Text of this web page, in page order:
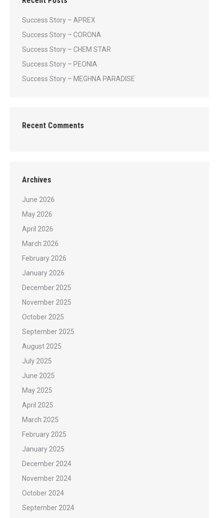
Success Story – APREX
Success Story – CORONA
Success Story – CHEM STAR
Success Story – PEONIA
Success Story – MEGHNA PARADISE
Recent Comments
Archives
June 2026
May 2026
April 2026
March 2026
February 2026
January 2026
December 2025
November 2025
October 2025
September 2025
August 2025
July 2025
June 2025
May 2025
April 2025
March 2025
February 2025
January 2025
December 2024
November 2024
October 2024
September 2024